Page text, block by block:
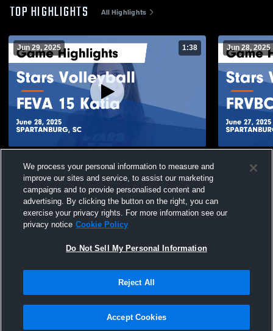
TOP HIGHLIGHTS All Highlights
Jun 29, 2025 1:38
Highlights - June 28, 2025
Views
Jun 28, 2025
Game
Not Sell My Personal Information |Cookies
Hudl is a product and service of Agile Sports Technologies, Inc. All text and design
©2007-2026. All rights reserved.
We process your personal information to measure and
improve our sites and service, to assist our marketing
campaigns and to provide personalised content and
advertising. By clicking the button on the right, you can
exercise your privacy rights. For more information see our
privacy notice Cookie Policy
Do Not Sell My Personal Information
Reject All
Accept Cookies